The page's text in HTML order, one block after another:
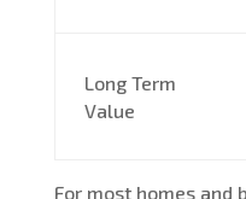
Long Term
Value
For most homes and